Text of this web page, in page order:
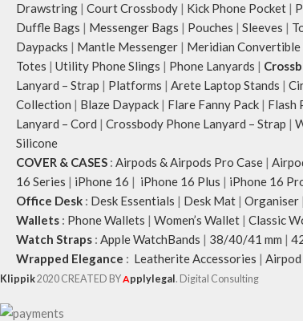
Drawstring | Court Crossbody | Kick Phone Pocket |
Duffle Bags | Messenger Bags | Pouches | Sleeves |
Daypacks | Mantle Messenger | Meridian Convertible
Totes | Utility Phone Slings | Phone Lanyards |
Lanyard – Strap | Platforms | Arete Laptop Stands |
Collection | Blaze Daypack | Flare Fanny Pack | Flash
Lanyard – Cord | Crossbody Phone Lanyard – Strap |
Silicone
COVER & CASES : Airpods & Airpods Pro Case |
16 Series | iPhone 16 | iPhone 16 Plus | iPhone 16
Office Desk : Desk Essentials | Desk Mat | Organiser
Wallets : Phone Wallets | Women’s Wallet | Classic
Watch Straps : Apple WatchBands | 38/40/41 mm |
Wrapped Elegance : Leatherite Accessories | Airpod
Klippik2020 CREATED BYApplylegal . Digital Consulting